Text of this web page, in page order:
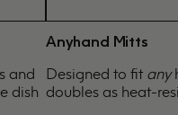
and
dish
Anyhand Mitts
Designed to fit any
doubles as heat-